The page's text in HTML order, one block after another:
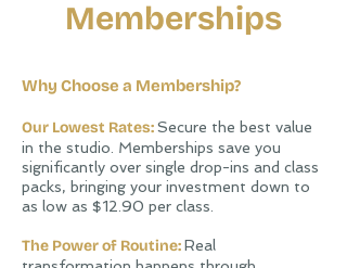
Memberships
Why Choose a Membership?
Our Lowest Rates:Secure the best value
in the studio. Memberships save you
significantly over single drop-ins and class
packs, bringing your investment down to
as low as $12.90 per class.
The Power of Routine:Real